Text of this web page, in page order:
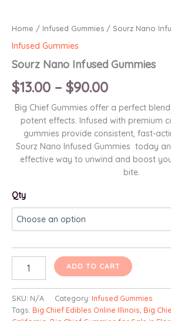
Home / Infused Gummies / Sourz Nano
Infused Gummies
Sourz Nano Infused Gummies
$13.00 – $90.00Price
range:
$13.00
through
$90.00
Big Chief Gummies offer a perfect
potent effects. Infused with premium
gummies provide consistent, fast-
Sourz Nano Infused Gummies today
effective way to unwind and boost
bite.
Qty
Nano
Gummies
quantity
ADD TO CART
SKU: N/A Category: Infused Gummies
Tags: Big Chief Edibles Online Illinois Big